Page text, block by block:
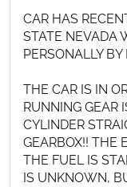
CAR HAS
STATE NEVADA
PERSONALLY BY
THE CAR IS IN
RUNNING GEAR
CYLINDER
GEARBOX!! THE
THE FUEL IS
IS UNKNOWN,